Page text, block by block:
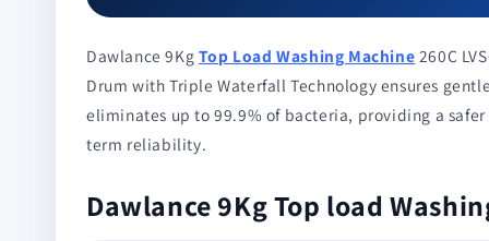
Dawlance 9Kg Top Load Washing Machine 260C
Drum with Triple Waterfall Technology ensures
eliminates up to 99.9% of bacteria, providing a
term reliability.
Dawlance 9Kg Top load